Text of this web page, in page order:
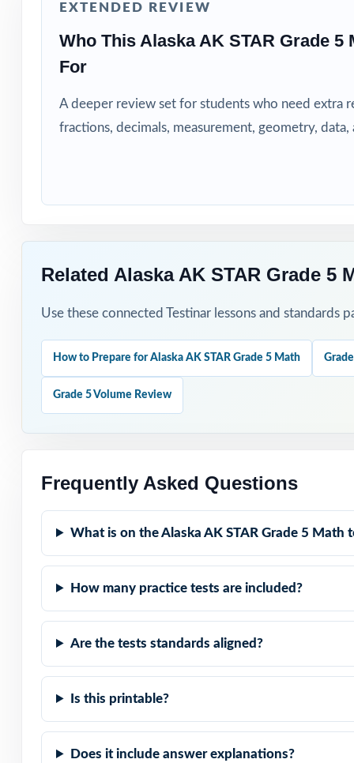
Learning
Special
Fifth graders
Begin with
Hand-pick
Assign tests as
Reserve one
Standards
Built for
Built for
Built for
best on the AK
EXTENDED REVIEW
Who This Alaska AK STAR Grade 5
For
A deeper review set for students who need extra
fractions, decimals, measurement, geometry,
Related Alaska AK STAR Grade 5
Use these connected Testinar lessons and
How to Prepare for Alaska AK STAR Grade 5 Math
Grade 5 Volume Review
Frequently Asked Questions
What is on the Alaska AK STAR Grade 5 Math
How many practice tests are included?
Are the tests standards aligned?
Is this printable?
Does it include answer explanations?